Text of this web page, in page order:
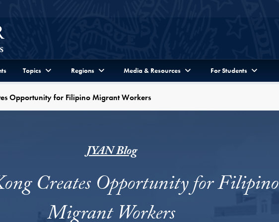
Topics Regions Media & Resources For Students
Opportunity for Filipino Migrant Workers
JYAN Blog
Creates Opportunity for Filipino